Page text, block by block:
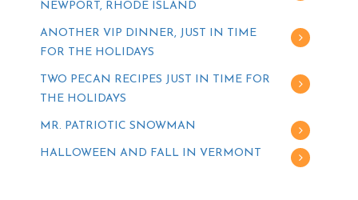
NEWPORT, RHODE ISLAND
ANOTHER VIP DINNER, JUST IN TIME
FOR THE HOLIDAYS
TWO PECAN RECIPES JUST IN TIME FOR
THE HOLIDAYS
MR. PATRIOTIC SNOWMAN
HALLOWEEN AND FALL IN VERMONT